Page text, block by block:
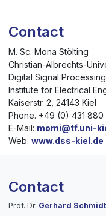
Contact
M. Sc. Mona Stölting
Christian-Albrechts-
Digital Signal
Institute for Electrical
Kaiserstr. 2, 24143 Kiel
Phone. +49 (0) 431
E-Mail: momi@tf.uni-
Web: www.dss-kiel.de
Contact
Prof. Dr. Gerhard Schmidt